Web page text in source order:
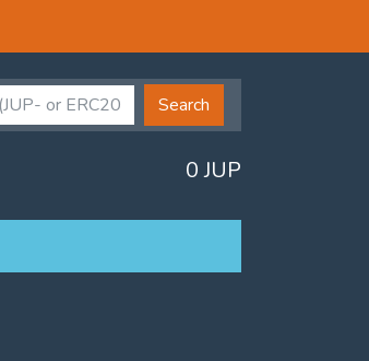
Search
0 JUP